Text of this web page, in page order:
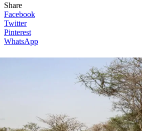
Share
Facebook
Twitter
Pinterest
WhatsApp